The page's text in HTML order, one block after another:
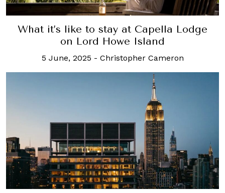
What it’s like to stay at Capella Lodge
on Lord Howe Island
5 June, 2025 - Christopher Cameron